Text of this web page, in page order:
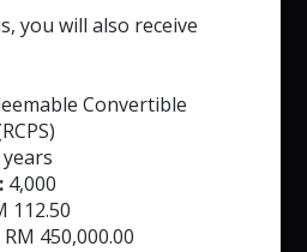
shall accrue at an
for each full year,
fifth year of
is earlier.
you will also receive
Convertible
4,000
112.50
450,000.00